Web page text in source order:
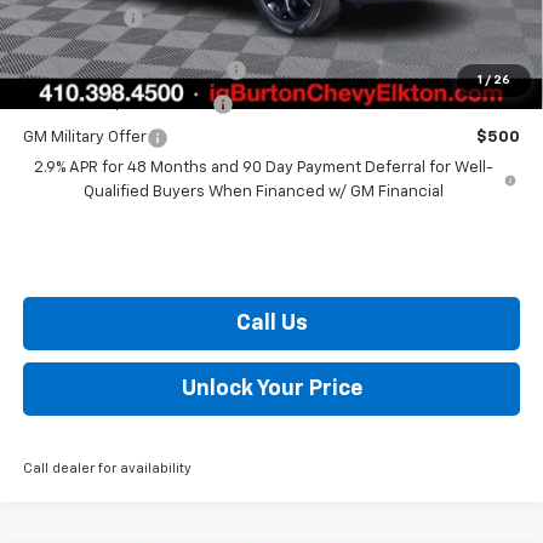
1 / 26
Burton Price
Chevrolet GMF Bonus Cash $500
GM First Responder Offer $500
GM Military Offer
$500
2.9% APR for 48 Months and 90 Day Payment Deferral for Well-
Qualified Buyers When Financed w/ GM Financial
Call Us
Unlock Your Price
Call dealer for availability